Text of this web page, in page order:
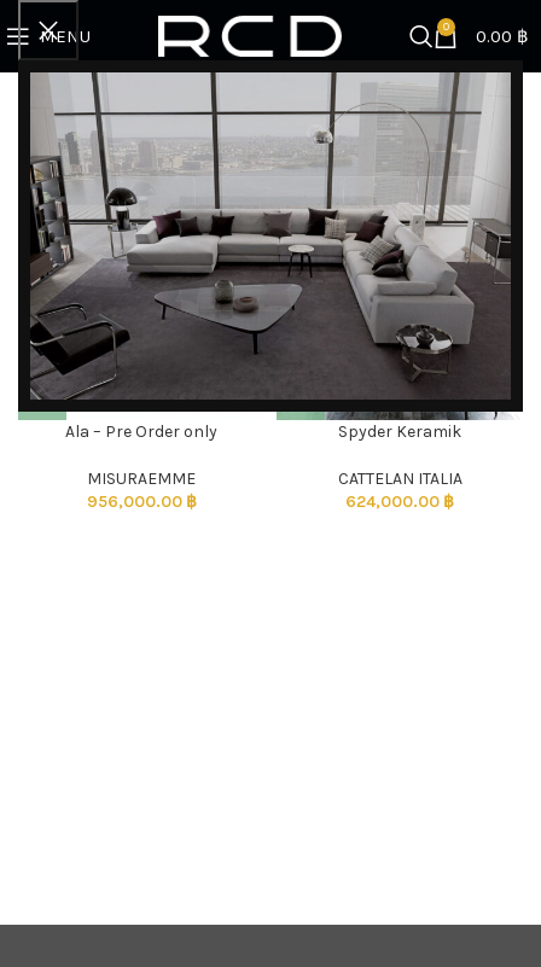
DISCOVER EXCLUSIVE LUXURY DEALS!
Unlock Unmatched Elegance with Our Imported
Luxury Kitchen, Wardrobe, Appliances, and
MENU 0 0.00 ฿
Home Products tagged “Dining tables” Showing all 2 results
Filter by brand Categories
Ala – Pre Order only
MISURAEMME
956,000.00 ฿
Spyder Keramik
CATTELAN ITALIA
624,000.00 ฿